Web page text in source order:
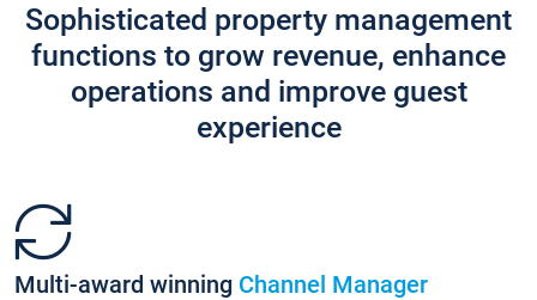
Sophisticated property management
functions to grow revenue, enhance
operations and improve guest
experience
Multi-award winning Channel Manager